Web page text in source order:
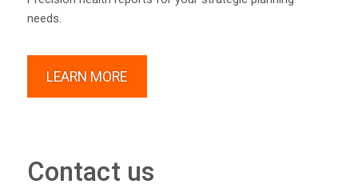
needs.
LEARN MORE
Contact us